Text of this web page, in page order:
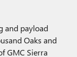
and payload
Oaks and
GMC Sierra